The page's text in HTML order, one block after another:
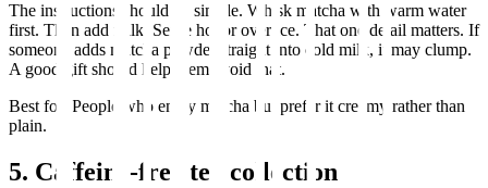
The instructions should be simple. Whisk matcha with warm water
first. Then add milk. Serve hot or over ice. That one detail matters. If
someone adds matcha powder straight into cold milk, it may clump.
A good gift should help them avoid that.
Best for: People who enjoy matcha but prefer it creamy rather than
plain.
5. Caffeine-free tea collection